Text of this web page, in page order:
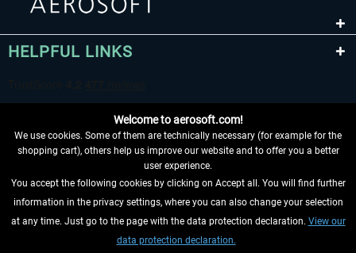
HELPFUL LINKS
WITHDRAW FROM CONTRACT HERE
INFORMATION
Welcome to aerosoft.com!
We use cookies. Some of them are technically necessary (for example for the
shopping cart), others help us improve our website and to offer you a better
user experience.
You accept the following cookies by clicking on Accept all. You will find further
information in the privacy settings, where you can also change your selection
at any time. Just go to the page with the data protection declaration. View our
data protection declaration.